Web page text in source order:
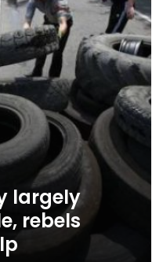
largely
rebels